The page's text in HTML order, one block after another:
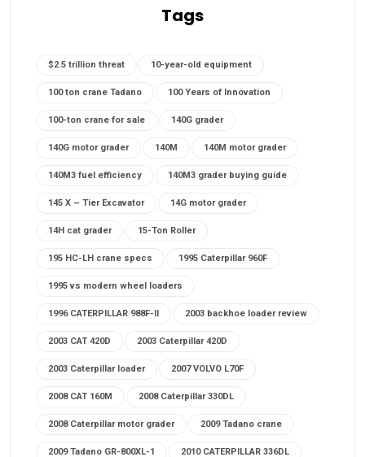
Tags
$2.5 trillion threat 10-year-old equipment
100 ton crane Tadano 100 Years of Innovation
100-ton crane for sale 140G grader
140G motor grader 140M 140M motor grader
140M3 fuel efficiency 140M3 grader buying guide
145 X – Tier Excavator 14G motor grader
14H cat grader 15-Ton Roller
195 HC-LH crane specs 1995 Caterpillar 960F
1995 vs modern wheel loaders
1996 CATERPILLAR 988F-II 2003 backhoe loader review
2003 CAT 420D 2003 Caterpillar 420D
2003 Caterpillar loader 2007 VOLVO L70F
2008 CAT 160M 2008 Caterpillar 330DL
2008 Caterpillar motor grader 2009 Tadano crane
2009 Tadano GR-800XL-1 2010 CATERPILLAR 336DL